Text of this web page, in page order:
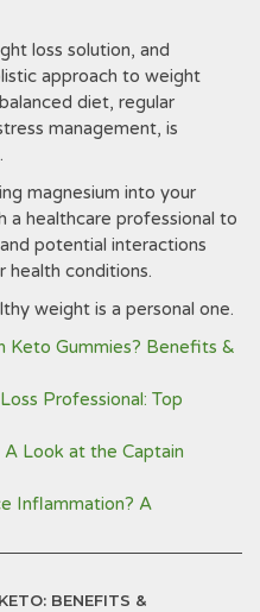
loss solution, and
approach to weight
diet, regular
management, is
magnesium into your
a healthcare professional to
potential interactions
health conditions.
weight is a personal one.
Keto Gummies? Benefits &
Professional: Top
Look at the Captain
Inflammation? A
BENEFITS &